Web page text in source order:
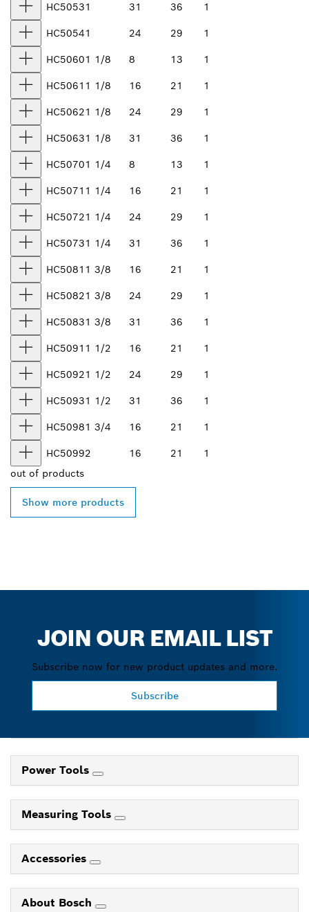
HC50531 31 36 1
HC50541 24 29 1
HC50601 1/8 8 13 1
HC5061 1 1/8 16 21 1
HC50621 1/8 24 29 1
HC50631 1/8 31 36 1
HC50701 1/4 8 13 1
HC5071 1 1/4 16 21 1
HC50721 1/4 24 29 1
HC50731 1/4 31 36 1
HC5081 1 3/8 16 21 1
HC50821 3/8 24 29 1
HC50831 3/8 31 36 1
HC5091 1 1/2 16 21 1
HC50921 1/2 24 29 1
HC50931 1/2 31 36 1
HC50981 3/4 16 21 1
HC50992 16 21
1
out of products
Show more products
JOIN OUR EMAIL LIST
Subscribe now for new product updates and more.
Subscribe
Power Tools
Measuring Tools
Accessories
About Bosch